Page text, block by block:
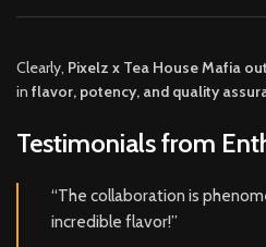
Clearly, Pixelz x Tea House Mafia
in flavor, potency, and quality
Testimonials from
“The collaboration is
incredible flavor!”